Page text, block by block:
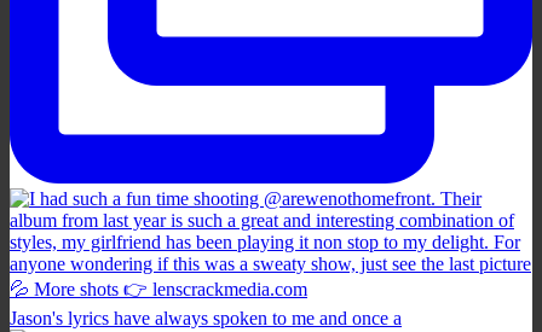
Jason's lyrics have always spoken to me and once a